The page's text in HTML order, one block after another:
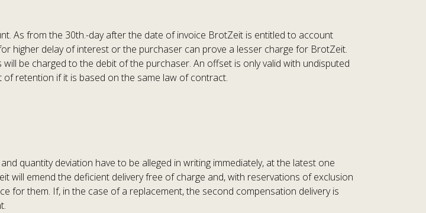
As from the 30th.-day after the date of invoice BrotZeit is entitled to account
higher delay of interest or the purchaser can prove a lesser charge for BrotZeit.
be charged to the debit of the purchaser. An offset is only valid with undisputed
retention if it is based on the same law of contract.
quantity deviation have to be alleged in writing immediately, at the latest one
emend the deficient delivery free of charge and, with reservations of exclusion
for them. If, in the case of a replacement, the second compensation delivery is